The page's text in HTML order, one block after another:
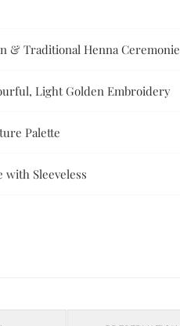
& Traditional Henna
Light Golden Embroidery
Palette
with Sleeveless